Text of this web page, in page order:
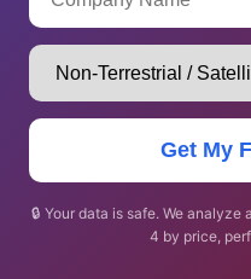
Get My
🔒 Your data is safe. We
4 by price,